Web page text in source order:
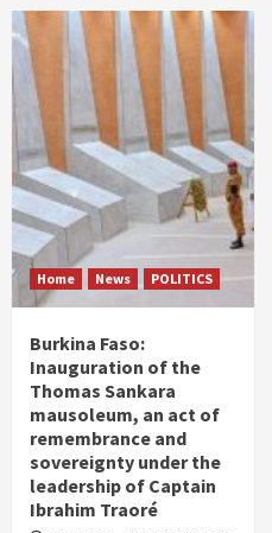
Home News POLITICS
Burkina Faso:
Inauguration of the
Thomas Sankara
mausoleum, an act of
remembrance and
sovereignty under the
leadership of Captain
Ibrahim Traoré